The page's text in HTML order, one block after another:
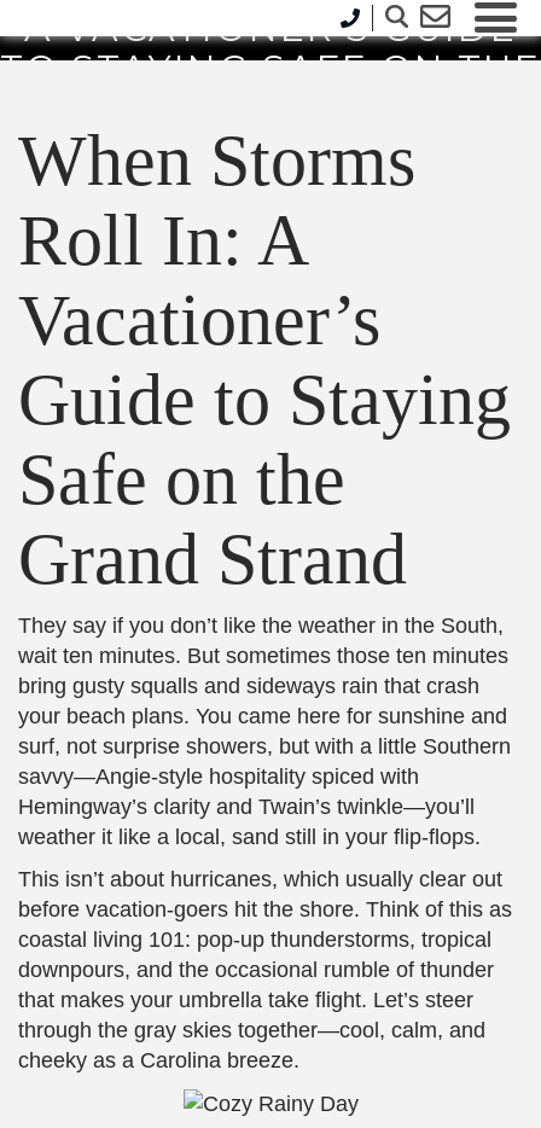
A VACATIONER’S GUIDE
TO STAYING SAFE ON THE
When Storms
Roll In: A
Vacationer’s
Guide to Staying
Safe on the
Grand Strand
They say if you don’t like the weather in the South,
wait ten minutes. But sometimes those ten minutes
bring gusty squalls and sideways rain that crash
your beach plans. You came here for sunshine and
surf, not surprise showers, but with a little Southern
savvy—Angie-style hospitality spiced with
Hemingway’s clarity and Twain’s twinkle—you’ll
weather it like a local, sand still in your flip‑flops.
This isn’t about hurricanes, which usually clear out
before vacation-goers hit the shore. Think of this as
coastal living 101: pop-up thunderstorms, tropical
downpours, and the occasional rumble of thunder
that makes your umbrella take flight. Let’s steer
through the gray skies together—cool, calm, and
cheeky as a Carolina breeze.